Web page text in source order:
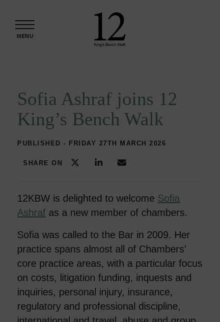
MENU
Sofia Ashraf joins 12
King’s Bench Walk
PUBLISHED - FRIDAY 27TH MARCH 2026
SHARE ON
12KBW is delighted to welcome Sofia
Ashraf as a new member of chambers.
Sofia was called to the Bar in 2009. Her
practice spans almost all of Chambers’
core practice areas, with a particular focus
on costs, litigation funding, inquests and
inquiries, personal injury, insurance,
regulatory and professional discipline,